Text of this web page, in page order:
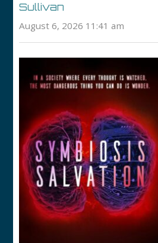
Sullivan
August 6, 2026 11:41 am